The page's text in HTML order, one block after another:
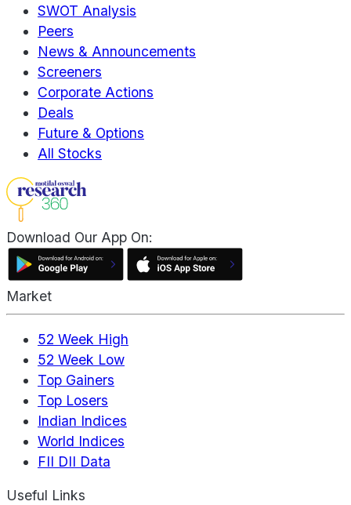
SWOT Analysis
Peers
News & Announcements
Screeners
Corporate Actions
Deals
Future & Options
All Stocks
Download Our App On:
Market
52 Week High
52 Week Low
Top Gainers
Top Losers
Indian Indices
World Indices
FII DII Data
Useful Links